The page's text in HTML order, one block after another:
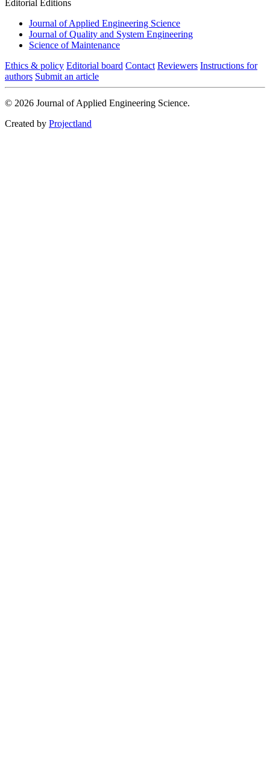
Editorial Editions
Journal of Applied Engineering Science
Journal of Quality and System Engineering
Science of Maintenance
Ethics & policy Editorial board Contact Reviewers Instructions for
authors Submit an article
© 2026 Journal of Applied Engineering Science.
Created by Projectland